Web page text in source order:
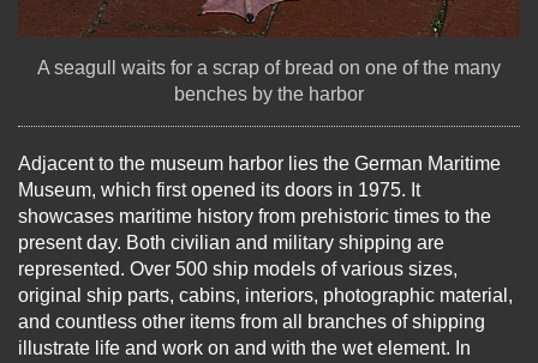
A seagull waits for a scrap of bread on one of the many
benches by the harbor
Adjacent to the museum harbor lies the German Maritime
Museum, which first opened its doors in 1975. It
showcases maritime history from prehistoric times to the
present day. Both civilian and military shipping are
represented. Over 500 ship models of various sizes,
original ship parts, cabins, interiors, photographic material,
and countless other items from all branches of shipping
illustrate life and work on and with the wet element. In